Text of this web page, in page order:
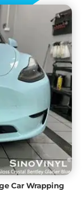
Car Wrapping